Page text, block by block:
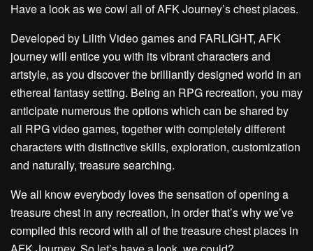
Have a look as we cowl all of AFK Journey’s chest places.
Developed by Lilith Video games and FARLIGHT, AFK
journey will entice you with its vibrant characters and
artstyle, as you discover the brilliantly designed world in an
ethereal fantasy setting. Being an RPG recreation, you may
anticipate numerous the options which can be shared by
all RPG video games, together with completely different
characters with distinctive skills, exploration, customization
and naturally, treasure searching.
We all know everybody loves the sensation of opening a
treasure chest in any recreation, in order that’s why we’ve
compiled this record with all of the treasure chest places in